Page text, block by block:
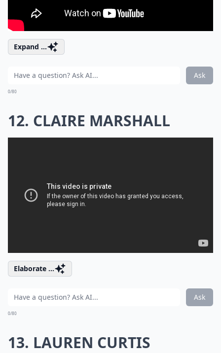
Expand ...
Ask
0/80
12. CLAIRE MARSHALL
Elaborate ...
Ask
0/80
13. LAUREN CURTIS